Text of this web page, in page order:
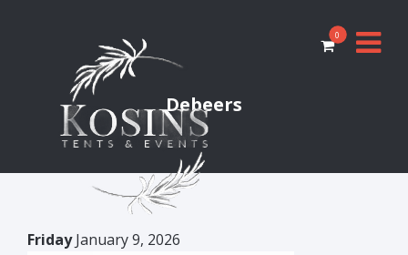
0
Debeers
FridayJanuary 9, 2026